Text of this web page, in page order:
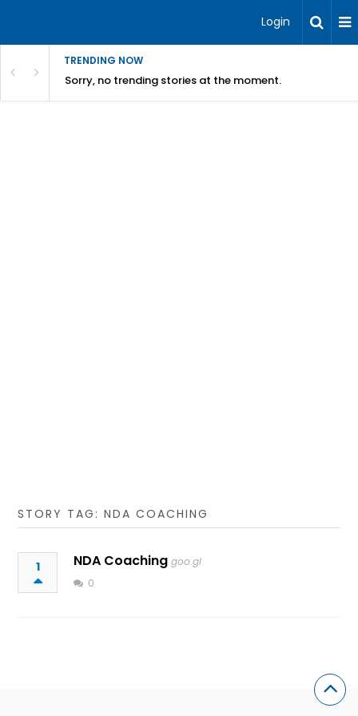
Login
TRENDING NOW
Sorry, no trending stories at the moment.
STORY TAG: NDA COACHING
1 NDA Coaching goo.gl
0